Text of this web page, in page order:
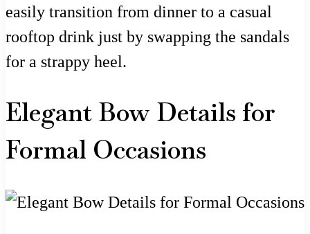
easily transition from dinner to a casual
rooftop drink just by swapping the sandals
for a strappy heel.
Elegant Bow Details for
Formal Occasions